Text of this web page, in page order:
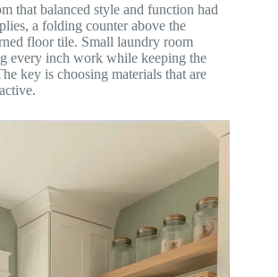
that balanced style and function had
a folding counter above the
floor tile. Small laundry room
every inch work while keeping the
key is choosing materials that are